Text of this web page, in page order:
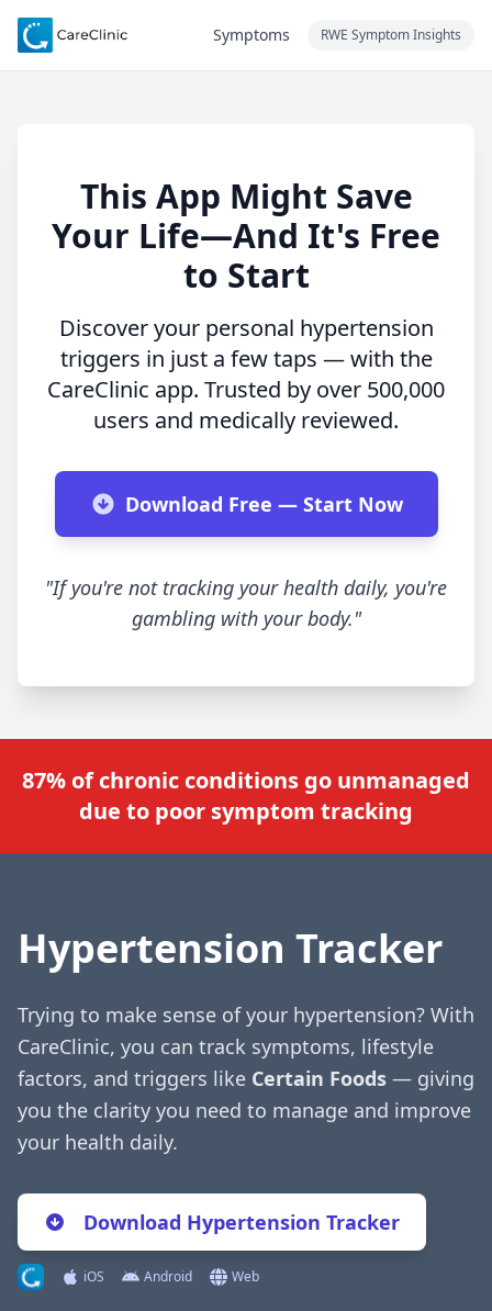
Symptoms RWE Symptom Insights
This App Might Save
Your Life—And It's Free
to Start
Discover your personal hypertension
triggers in just a few taps — with the
CareClinic app. Trusted by over 500,000
users and medically reviewed.
Download Free — Start Now
"If you're not tracking your health daily, you're
gambling with your body."
87% of chronic conditions go unmanaged
due to poor symptom tracking
Hypertension Tracker
Trying to make sense of your hypertension? With
CareClinic, you can track symptoms, lifestyle
factors, and triggers like Certain Foods — giving
you the clarity you need to manage and improve
your health daily.
Download Hypertension Tracker
iOS Android Web